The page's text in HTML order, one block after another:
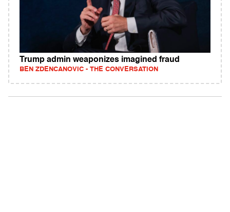
Trump admin weaponizes imagined fraud
BEN ZDENCANOVIC - THE CONVERSATION